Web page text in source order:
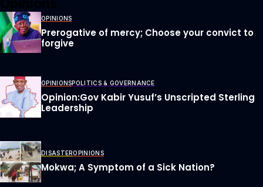
OPINIONS
Prerogative of mercy; Choose your convict to
forgive
OPINIONSPOLITICS & GOVERNANCE
Opinion:Gov Kabir Yusuf’s Unscripted Sterling
Leadership
DISASTEROPINIONS
Mokwa; A Symptom of a Sick Nation?